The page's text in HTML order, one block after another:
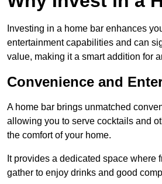
Investing in a home bar enhances
entertainment capabilities and can
value, making it a smart addition for
Convenience and
A home bar brings unmatched
allowing you to serve cocktails and
the comfort of your home.
It provides a dedicated space where
gather to enjoy drinks and good